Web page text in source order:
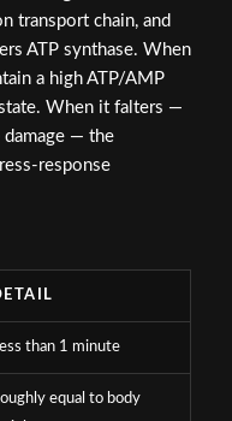
transport chain, and
ATP synthase. When
a high ATP/AMP
When it falters —
— the
response
than 1 minute
equal to body